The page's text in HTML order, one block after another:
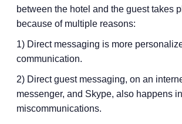
between the hotel and the guest takes
because of multiple reasons:
1) Direct messaging is more
communication.
2) Direct guest messaging, on an
messenger, and Skype, also happens
miscommunications.